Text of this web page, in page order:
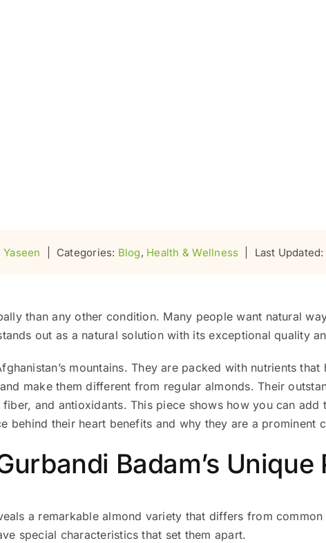
Categories: Blog, Health & Wellness Last
than any other condition. Many people want natural
out as a natural solution with its exceptional quality
mountains. They are packed with nutrients
make them different from regular almonds. Their
and antioxidants. This piece shows how you can add
behind their heart benefits and why they are a
Badam’s Unique
a remarkable almond variety that differs from
special characteristics that set them apart.